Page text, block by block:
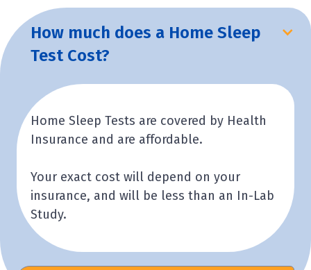
How much does a Home Sleep
Test Cost?
Home Sleep Tests are covered by Health
Insurance and are affordable.
Your exact cost will depend on your
insurance, and will be less than an In-Lab
Study.